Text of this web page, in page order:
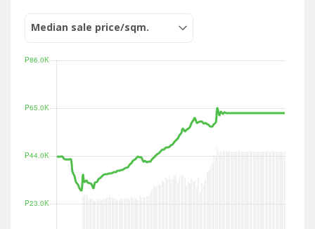
Median sale price/sqm.